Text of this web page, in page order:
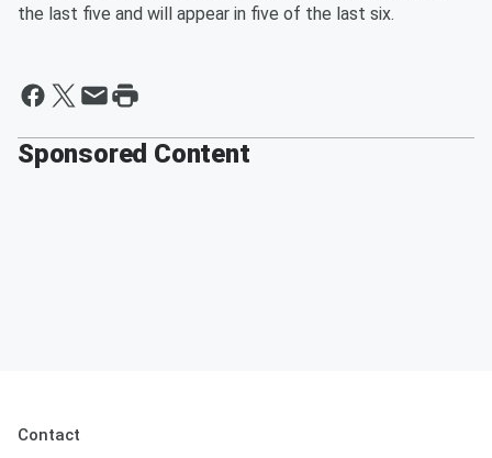
the last five and will appear in five of the last six.
Sponsored Content
Contact